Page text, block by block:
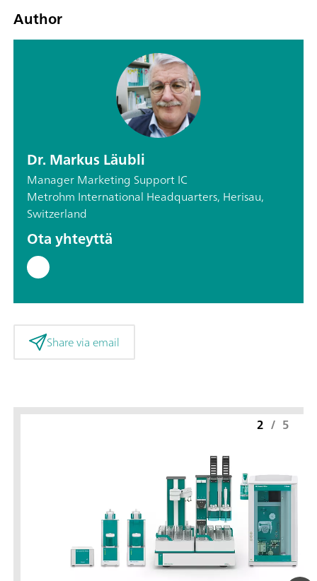
Author
Dr. Markus Läubli
Manager Marketing Support IC
Metrohm International Headquarters, Herisau,
Switzerland
Ota yhteyttä
Share via email
2 / 5